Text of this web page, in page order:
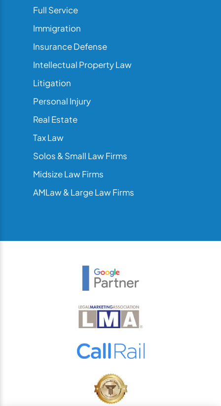
Full Service
Immigration
Insurance Defense
Intellectual Property Law
Litigation
Personal Injury
Real Estate
Tax Law
Solos & Small Law Firms
Midsize Law Firms
AMLaw & Large Law Firms